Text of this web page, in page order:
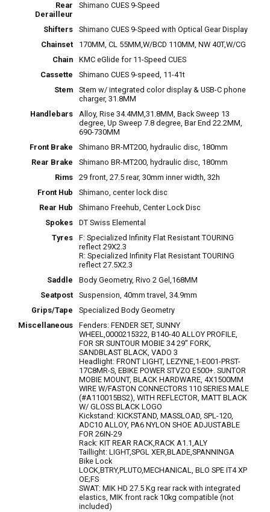
Rear
Derailleur
Shimano CUES 9-Speed
Shifters
Shimano CUES 9-Speed with Optical Gear Display
Chainset
170MM, CL 55MM,W/BCD 110MM, NW 40T,W/CG
Chain
KMC eGlide for 11-Speed CUES
Cassette
Shimano CUES 9-speed, 11-41t
Stem
Stem w/ integrated color display & USB-C phone
charger, 31.8MM
Handlebars
Alloy, Rise 34.4MM,31.8MM, Back Sweep 13
degree, Up Sweep 7.8 degree, Bar End 22.2MM,
690-730MM
Front Brake
Shimano BR-MT200, hydraulic disc, 180mm
Rear Brake
Shimano BR-MT200, hydraulic disc, 180mm
Rims
29 front, 27.5 rear, 30mm inner width, 32h
Front Hub
Shimano, center lock disc
Rear Hub
Shimano Freehub, Center Lock Disc
Spokes
DT Swiss Elemental
Tyres
F: Specialized Infinity Flat Resistant TOURING
reflect 29X2.3
R: Specialized Infinity Flat Resistant TOURING
reflect 27.5X2.3
Saddle
Body Geometry, Rivo 2 Gel,168MM
Seatpost
Suspension, 40mm travel, 34.9mm
Grips/Tape
Specialized Body Geometry
Miscellaneous
Fenders: FENDER SET, SUNNY
WHEEL,0000215322, B140-40 ALLOY PROFILE,
FOR SR SUNTOUR MOBIE 34 29" FORK,
SANDBLAST BLACK, VADO 3
Headlight: FRONT LIGHT, LEZYNE,1-E001-PRST-
17C8MR-S, EBIKE POWER STVZO E500+. SUNTOR
MOBIE MOUNT, BLACK HARDWARE, 4X1500MM
WIRE W/FASTON CONNECTORS 110 SERIES MALE
(#A110015BS2), WITH REFLECTOR, MATT BLACK
W/ GLOSS BLACK LOGO
Kickstand: KICKSTAND, MASSLOAD, SPL-120,
ADC10 ALLOY, PA6 NYLON SHOE ADJUSTABLE
FOR 26IN-29
Rack: KIT REAR RACK,RACK A1.1,ALY
Taillight: LIGHT,SPGL XER,BLADE,SPANNINGA
Bike Lock
LOCK,BTRY,PLUTO,MECHANICAL, BLO SPE IT4 XP
OE;FS
SWAT: MIK HD 27.5 Kg rear rack with integrated
elastics, MIK front rack 10kg compatible (not
included)